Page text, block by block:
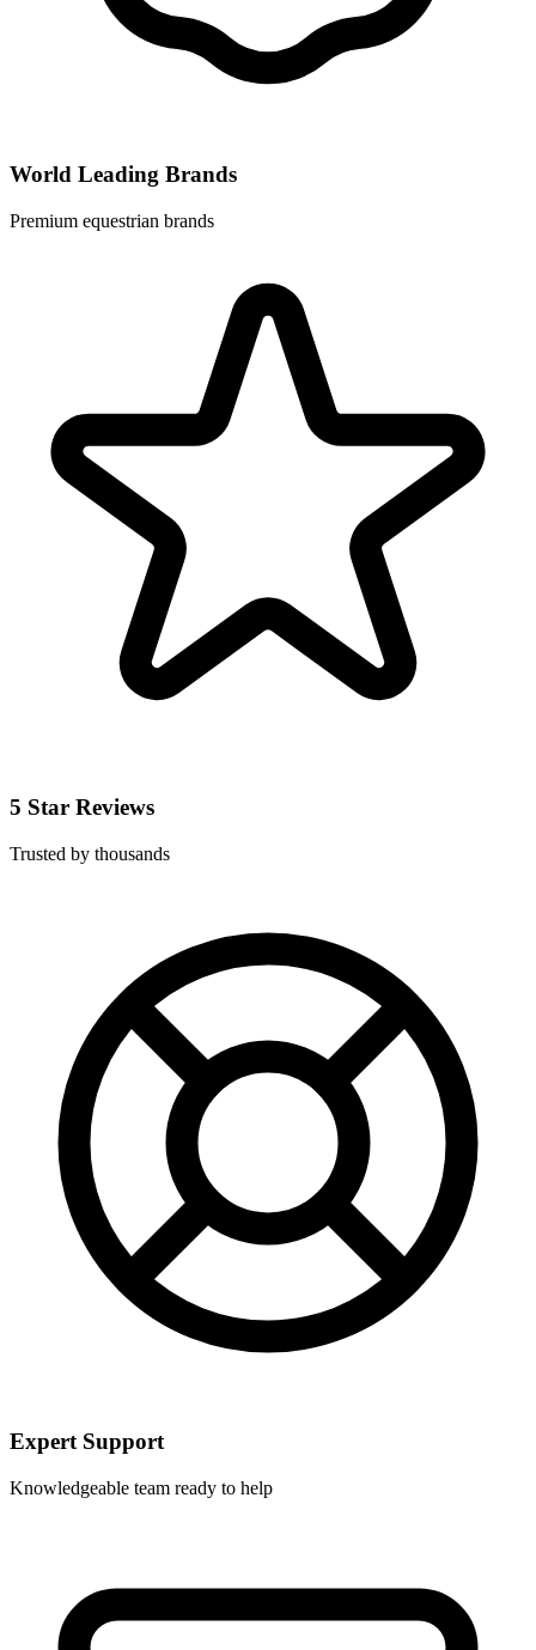
World Leading Brands
Premium equestrian brands
5 Star Reviews
Trusted by thousands
Expert Support
Knowledgeable team ready to help